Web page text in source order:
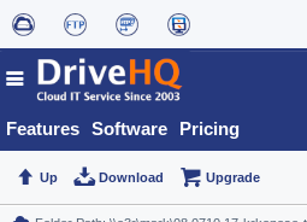
Features Software Pricing
Up Download Upgrade